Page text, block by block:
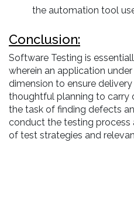
the automation tool
Conclusion:
Software Testing is
wherein an application
dimension to ensure
thoughtful planning to carry
the task of finding defects
conduct the testing process
of test strategies and